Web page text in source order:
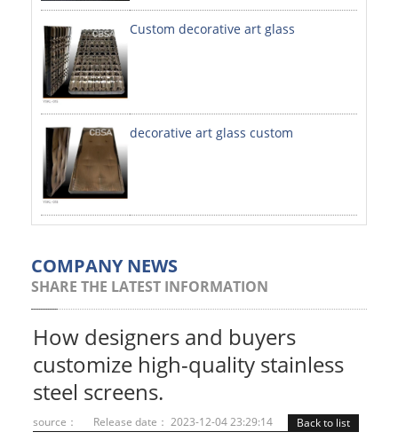
ELEVATOR DESIGNER SHEETS
PVC LAMINATED SHEET
PAINTED SHEETS
APPLICATIONS
INTERIOR DECORATIVE
ELEVATOR DECORATIVE
CLADDING WALL
MOSAIC
ART PRODUCTS
Custom decorative art glass
decorative art glass custom
COMPANY NEWS
SHARE THE LATEST INFORMATION
How designers and buyers
customize high-quality stainless
steel screens.
Back to list
source： Release date： 2023-12-04 23:29:14